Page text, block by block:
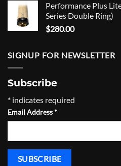
Performance Plus
Series Double Ring)
$280.00
SIGNUP FOR NEWSLETTER
Subscribe
* indicates required
Email Address*